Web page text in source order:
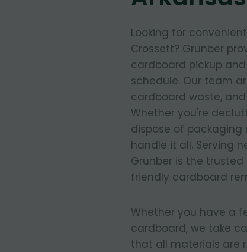
Looking for
Crossett? Grunber
cardboard pickup
schedule. Our team
cardboard waste, and
Whether you're
dispose of packaging
handle it all. Serving
Grunber is the
friendly cardboard
Whether you have a
cardboard, we take
that all materials are